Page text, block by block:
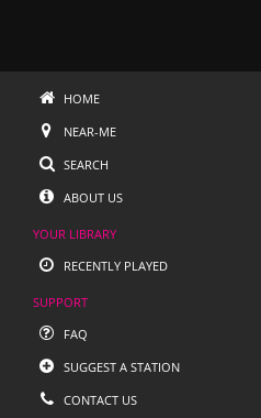
HOME
NEAR-ME
SEARCH
ABOUT US
YOUR LIBRARY
RECENTLY PLAYED
SUPPORT
FAQ
SUGGEST A STATION
CONTACT US